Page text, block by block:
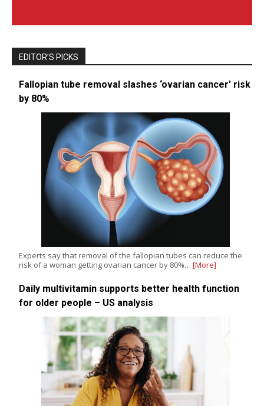
EDITOR’S PICKS
Fallopian tube removal slashes ‘ovarian cancer’ risk
by 80%
Experts say that removal of the fallopian tubes can reduce the
risk of a woman getting ovarian cancer by 80%… [More]
Daily multivitamin supports better health function
for older people – US analysis